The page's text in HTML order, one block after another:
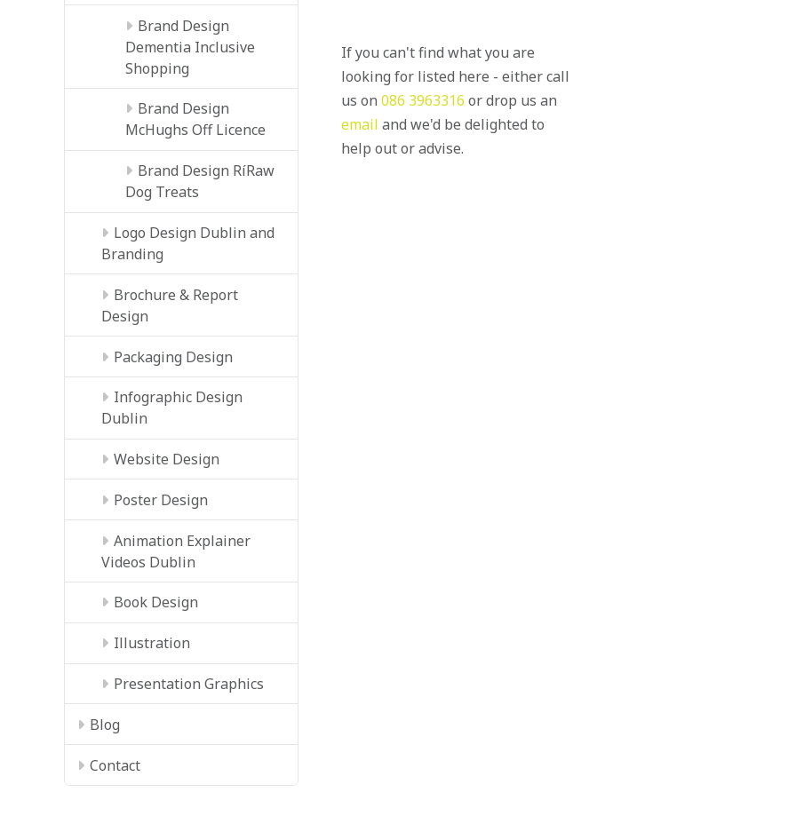
Brand Design
Dementia Inclusive
Shopping
Brand Design
McHughs Off Licence
Brand Design RíRaw
Dog Treats
Logo Design Dublin and
Branding
Brochure & Report
Design
Packaging Design
Infographic Design
Dublin
Website Design
Poster Design
Animation Explainer
Videos Dublin
Book Design
Illustration
Presentation Graphics
Blog
Contact
If you can't find what you are
looking for listed here - either call
us on 086 3963316 or drop us an
email and we'd be delighted to
help out or advise.